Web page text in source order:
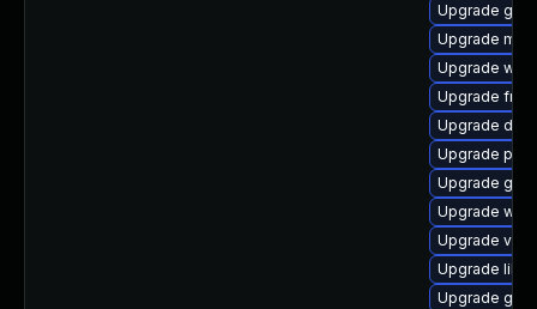
Upgrade
Upgrade
Upgrade
Upgrade
Upgrade
Upgrade
Upgrade
Upgrade
Upgrade
Upgrade
Upgrade